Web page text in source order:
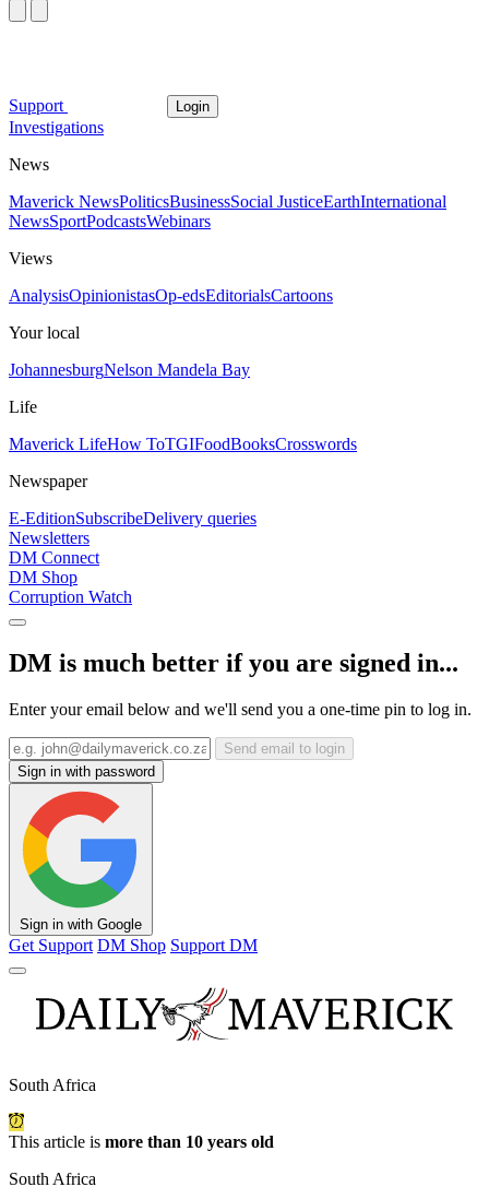
Support Login
Investigations
News
Maverick NewsPoliticsBusinessSocial JusticeEarthInternational
NewsSportPodcastsWebinars
Views
AnalysisOpinionistasOp-edsEditorialsCartoons
Your local
JohannesburgNelson Mandela Bay
Life
Maverick LifeHow ToTGIFoodBooksCrosswords
Newspaper
E-EditionSubscribeDelivery queries
Newsletters
DM Connect
DM Shop
Corruption Watch
DM is much better if you are signed in...
Enter your email below and we'll send you a one-time pin to log in.
Send email to login
Sign in with password
Sign in with Google
Get Support DM Shop Support DM
South Africa
This article is more than 10 years old
South Africa